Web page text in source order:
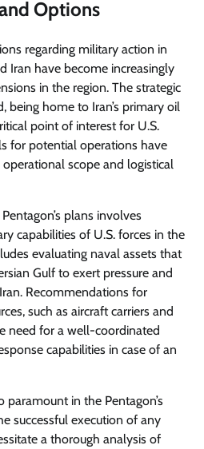
Options
regarding military action in
Iran have become increasingly
in the region. The strategic
being home to Iran’s primary oil
point of interest for U.S.
for potential operations have
scope and logistical
plans involves
capabilities of U.S. forces in the
evaluating naval assets that
Gulf to exert pressure and
Recommendations for
such as aircraft carriers and
need for a well-coordinated
capabilities in case of an
paramount in the Pentagon’s
successful execution of any
a thorough analysis of